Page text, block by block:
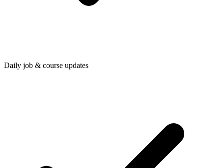
Daily job & course updates